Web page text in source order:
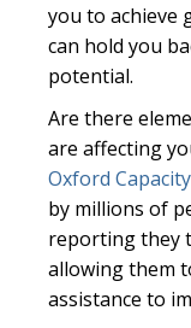
you to achieve
can hold you
potential.
Are there
are affecting
Oxford
by millions of
reporting they
allowing them
assistance to